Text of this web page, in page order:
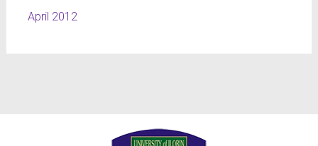
April 2012